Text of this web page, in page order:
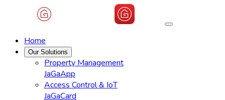
Home
Our Solutions
Property Management
JaGaApp
Access Control & IoT
JaGaCard